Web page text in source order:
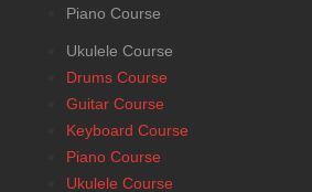
Piano Course
Ukulele Course
Drums Course
Guitar Course
Keyboard Course
Piano Course
Ukulele Course